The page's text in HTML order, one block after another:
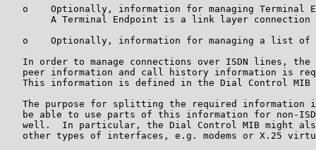
o    Optionally, information for managing Terminal
A Terminal Endpoint is a link layer connection
o    Optionally, information for managing a list of
In order to manage connections over ISDN lines, the
peer information and call history information is
This information is defined in the Dial Control MIB
The purpose for splitting the required information
be able to use parts of this information for non-
well.  In particular, the Dial Control MIB might
other types of interfaces, e.g. modems or X.25